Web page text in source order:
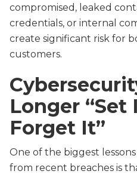
compromised, leaked
credentials, or internal
create significant risk for
customers.
Longer “Set
Forget It”
One of the biggest
from recent breaches is